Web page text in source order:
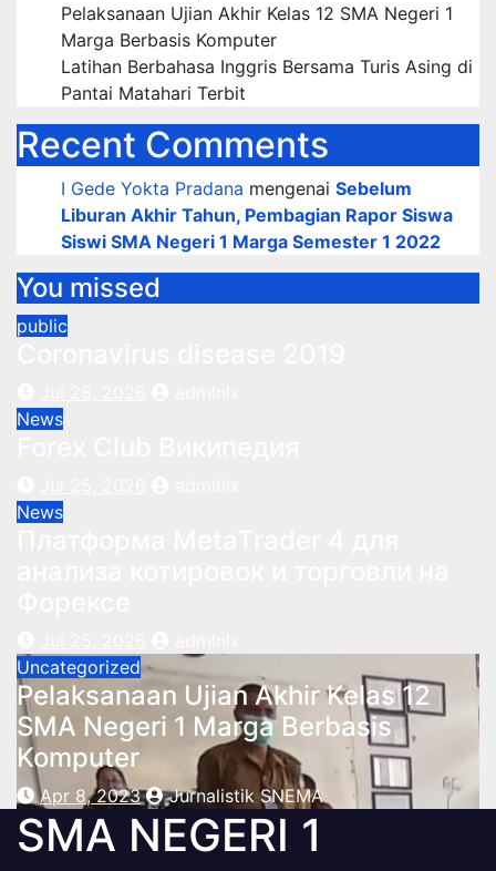
Pelaksanaan Ujian Akhir Kelas 12 SMA Negeri 1
Marga Berbasis Komputer
Latihan Berbahasa Inggris Bersama Turis Asing di
Pantai Matahari Terbit
Recent Comments
I Gede Yokta Pradana mengenai Sebelum
Liburan Akhir Tahun, Pembagian Rapor Siswa
Siswi SMA Negeri 1 Marga Semester 1 2022
You missed
public
News
News
Uncategorized
Pelaksanaan Ujian Akhir Kelas 12
SMA Negeri 1 Marga Berbasis
Komputer
Apr 8, 2023 Jurnalistik SNEMA
SMA NEGERI 1